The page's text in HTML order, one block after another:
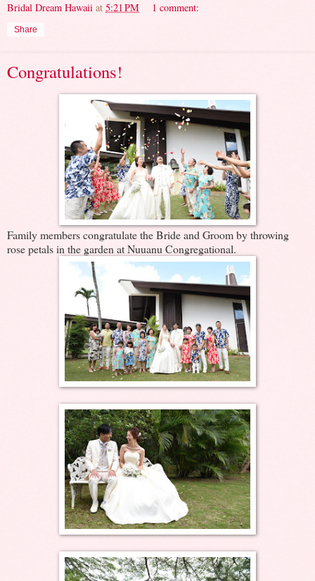
Bridal Dream Hawaii at 5:21 PM 1 comment:
Share
Congratulations!
Family members congratulate the Bride and Groom by throwing
rose petals in the garden at Nuuanu Congregational.